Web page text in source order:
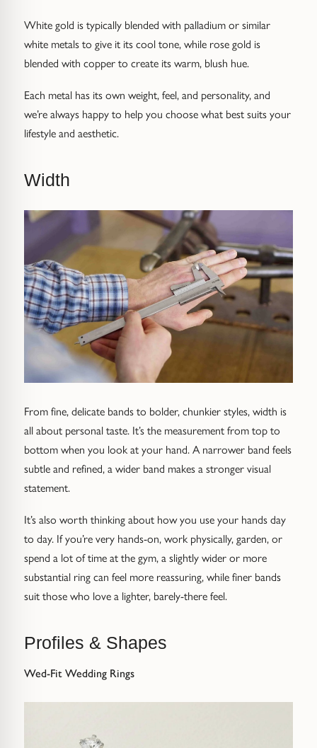
White gold is typically blended with palladium or similar
white metals to give it its cool tone, while rose gold is
blended with copper to create its warm, blush hue.
Each metal has its own weight, feel, and personality, and
we’re always happy to help you choose what best suits your
lifestyle and aesthetic.
Width
From fine, delicate bands to bolder, chunkier styles, width is
all about personal taste. It’s the measurement from top to
bottom when you look at your hand. A narrower band feels
subtle and refined, a wider band makes a stronger visual
statement.
It’s also worth thinking about how you use your hands day
to day. If you’re very hands-on, work physically, garden, or
spend a lot of time at the gym, a slightly wider or more
substantial ring can feel more reassuring, while finer bands
suit those who love a lighter, barely-there feel.
Profiles & Shapes
Wed-Fit Wedding Rings